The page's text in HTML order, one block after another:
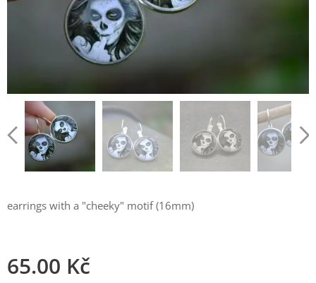
earrings with a "cheeky" motif (16mm)
65.00 Kč